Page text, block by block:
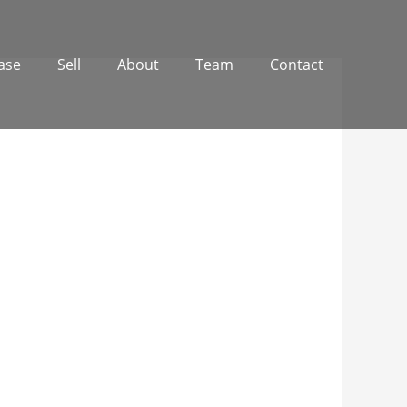
Sell About Team Contact